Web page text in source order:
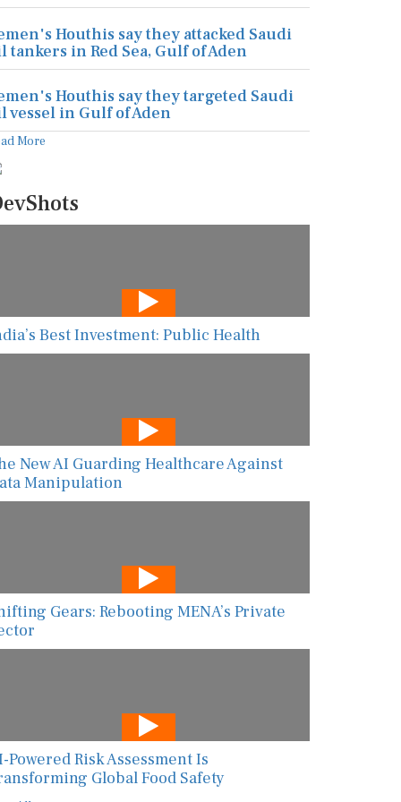
Houthis say they attacked Saudi
tankers in Red Sea, Gulf of Aden
Houthis say they targeted Saudi
vessel in Gulf of Aden
More
Best Investment: Public Health
New AI Guarding Healthcare Against
Manipulation
Gears: Rebooting MENA’s Private
Powered Risk Assessment Is
Global Food Safety